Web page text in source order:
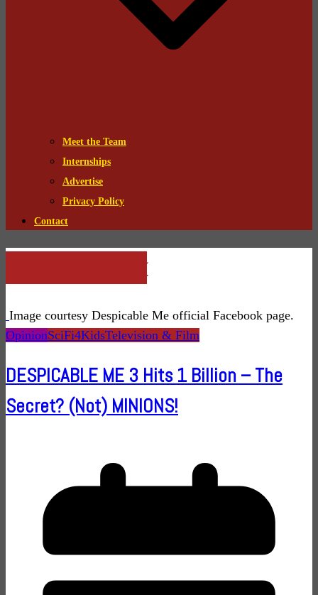
Meet the Team
Internships
Advertise
Privacy Policy
Contact
Image courtesy Despicable Me official Facebook page.
OpinionSciFi4KidsTelevision & Film
DESPICABLE ME 3 Hits 1 Billion – The
Secret? (Not) MINIONS!